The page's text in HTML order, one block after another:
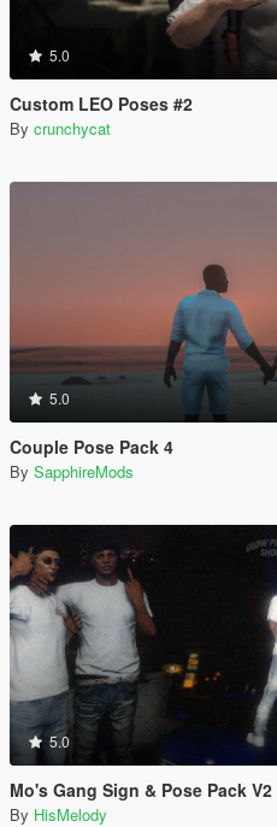
5.0
Custom LEO Poses #2
By crunchycat
5.0
Couple Pose Pack 4
By SapphireMods
5.0
Mo's Gang Sign & Pose Pack V2
By HisMelody